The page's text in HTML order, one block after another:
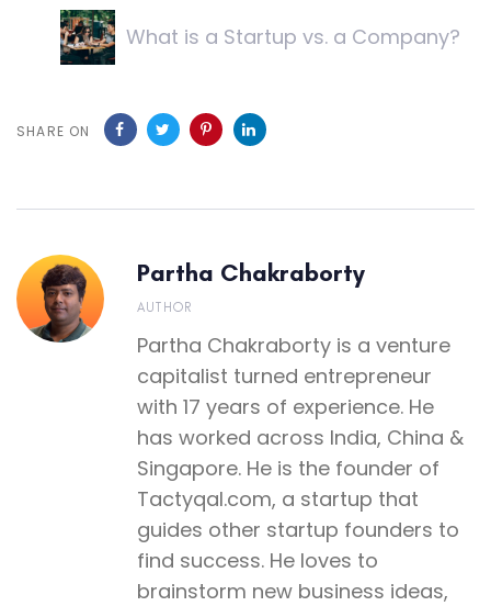
What is a Startup vs. a Company?
SHARE ON
Partha Chakraborty
AUTHOR
Partha Chakraborty is a venture
capitalist turned entrepreneur
with 17 years of experience. He
has worked across India, China &
Singapore. He is the founder of
Tactyqal.com, a startup that
guides other startup founders to
find success. He loves to
brainstorm new business ideas,